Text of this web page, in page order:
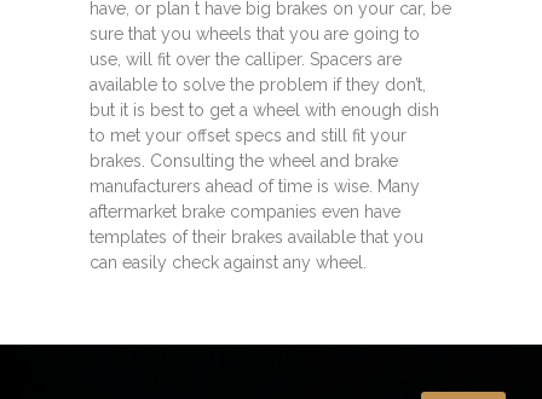
have, or plan t have big brakes on your car, be
sure that you wheels that you are going to
use, will fit over the calliper. Spacers are
available to solve the problem if they don’t,
but it is best to get a wheel with enough dish
to met your offset specs and still fit your
brakes. Consulting the wheel and brake
manufacturers ahead of time is wise. Many
aftermarket brake companies even have
templates of their brakes available that you
can easily check against any wheel.